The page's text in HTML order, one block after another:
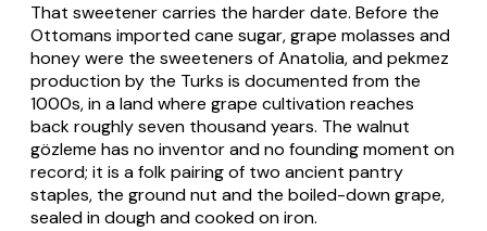
That sweetener carries the harder date. Before the
Ottomans imported cane sugar, grape molasses and
honey were the sweeteners of Anatolia, and pekmez
production by the Turks is documented from the
1000s, in a land where grape cultivation reaches
back roughly seven thousand years. The walnut
gözleme has no inventor and no founding moment on
record; it is a folk pairing of two ancient pantry
staples, the ground nut and the boiled-down grape,
sealed in dough and cooked on iron.